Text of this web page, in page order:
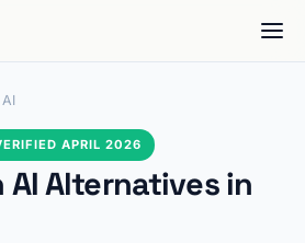
APRIL 2026
Alternatives in